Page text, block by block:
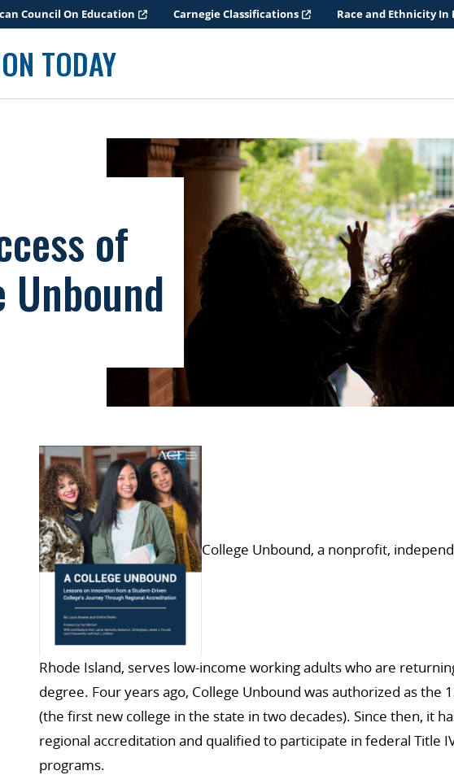
Council On Education Carnegie Classifications Race and Ethnicity In
TODAY
of
Unbound
College Unbound, a nonprofit,
Rhode Island, serves low-income working adults who are
degree. Four years ago, College Unbound was authorized as the
(the first new college in the state in two decades). Since then, it
regional accreditation and qualified to participate in federal Title
programs.